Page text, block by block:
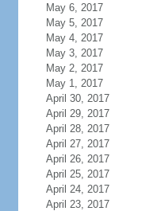
May 6, 2017
May 5, 2017
May 4, 2017
May 3, 2017
May 2, 2017
May 1, 2017
April 30, 2017
April 29, 2017
April 28, 2017
April 27, 2017
April 26, 2017
April 25, 2017
April 24, 2017
April 23, 2017